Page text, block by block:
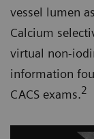
vessel lumen
Calcium
virtual non-
information
CACS exams.2